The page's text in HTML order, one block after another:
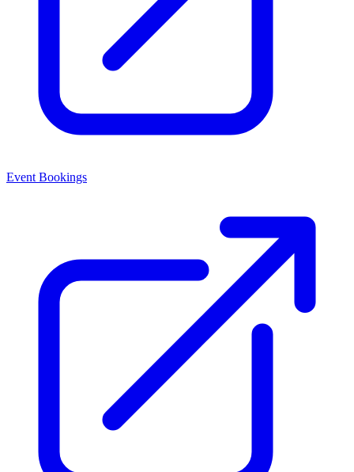
Event Bookings